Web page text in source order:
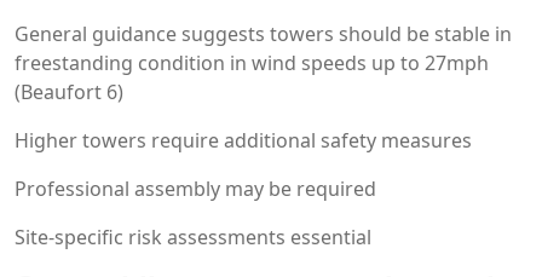
General guidance suggests towers should be stable in
freestanding condition in wind speeds up to 27mph
(Beaufort 6)
Higher towers require additional safety measures
Professional assembly may be required
Site-specific risk assessments essential